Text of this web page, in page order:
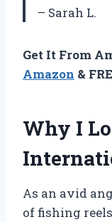
– Sarah L.
Get It From
Amazon &
Why I
As an avid
of fishing